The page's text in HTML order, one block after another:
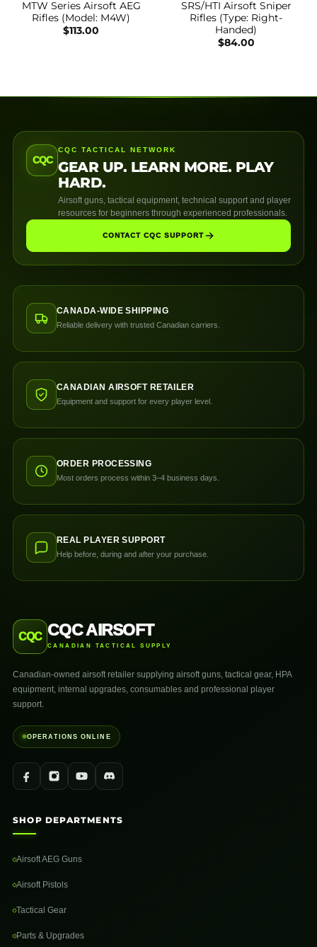
MTW Series Airsoft AEG
Rifles (Model: M4W)
$113.00
SRS/HTI Airsoft Sniper
Rifles (Type: Right-
Handed)
$84.00
CQC
CQC TACTICAL NETWORK
GEAR UP. LEARN MORE. PLAY
HARD.
Airsoft guns, tactical equipment, technical support and player
resources for beginners through experienced professionals.
CONTACT CQC SUPPORT
CANADA-WIDE SHIPPING
Reliable delivery with trusted Canadian carriers.
CANADIAN AIRSOFT RETAILER
Equipment and support for every player level.
ORDER PROCESSING
Most orders process within 3–4 business days.
REAL PLAYER SUPPORT
Help before, during and after your purchase.
CQC CQC AIRSOFT
CANADIAN TACTICAL SUPPLY
Canadian-owned airsoft retailer supplying airsoft guns, tactical gear, HPA
equipment, internal upgrades, consumables and professional player
support.
OPERATIONS ONLINE
SHOP DEPARTMENTS
Airsoft AEG Guns
Airsoft Pistols
Tactical Gear
Parts & Upgrades